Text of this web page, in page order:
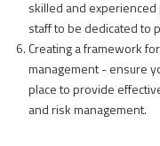
skilled and
staff to be dedicated to
Creating a framework
management - ensure
place to provide
and risk management.